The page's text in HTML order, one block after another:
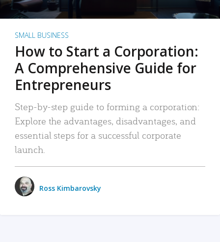
SMALL BUSINESS
How to Start a Corporation:
A Comprehensive Guide for
Entrepreneurs
Step-by-step guide to forming a corporation:
Explore the advantages, disadvantages, and
essential steps for a successful corporate
launch.
Ross Kimbarovsky